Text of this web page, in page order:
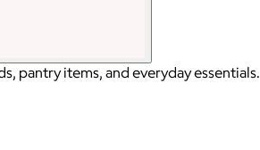
pantry items, and everyday essentials.